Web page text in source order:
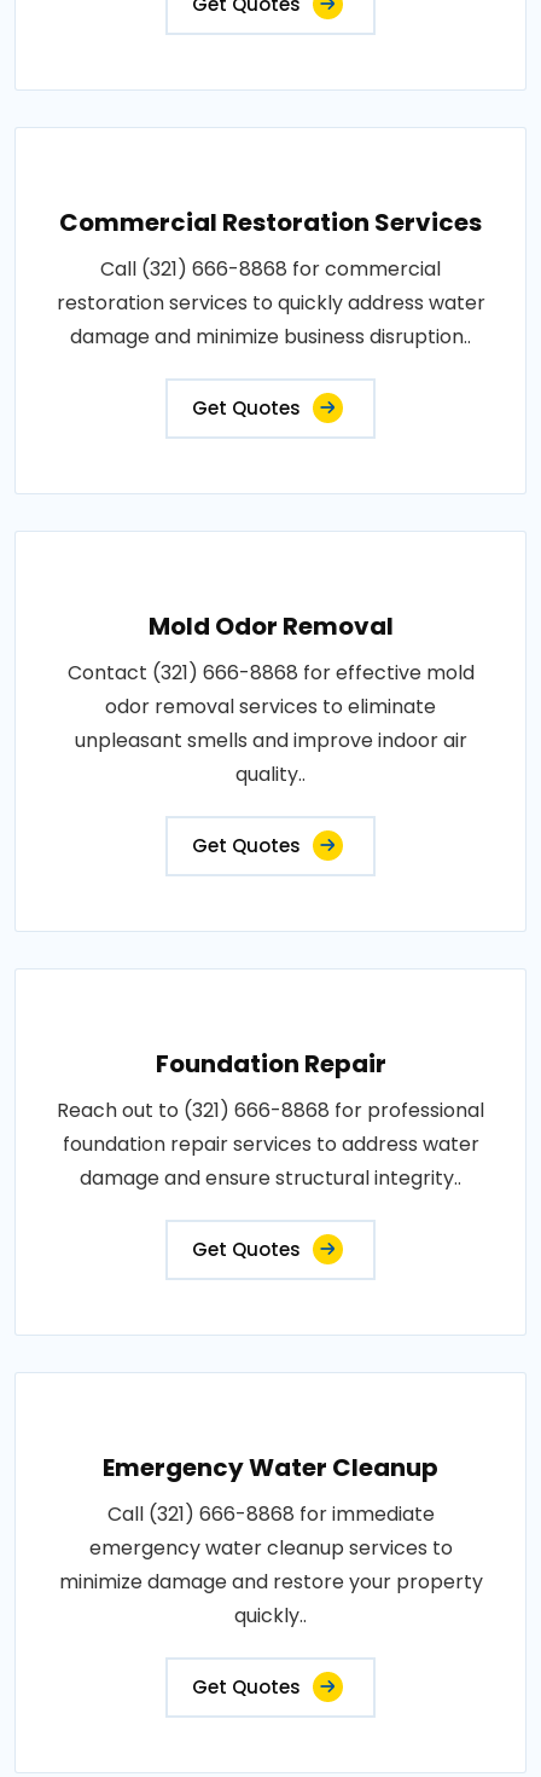
Commercial Restoration Services
Call (321) 666-8868 for commercial
restoration services to quickly address water
damage and minimize business disruption..
Get Quotes
Mold Odor Removal
Contact (321) 666-8868 for effective mold
odor removal services to eliminate
unpleasant smells and improve indoor air
quality..
Get Quotes
Foundation Repair
Reach out to (321) 666-8868 for professional
foundation repair services to address water
damage and ensure structural integrity..
Get Quotes
Emergency Water Cleanup
Call (321) 666-8868 for immediate
emergency water cleanup services to
minimize damage and restore your property
quickly..
Get Quotes